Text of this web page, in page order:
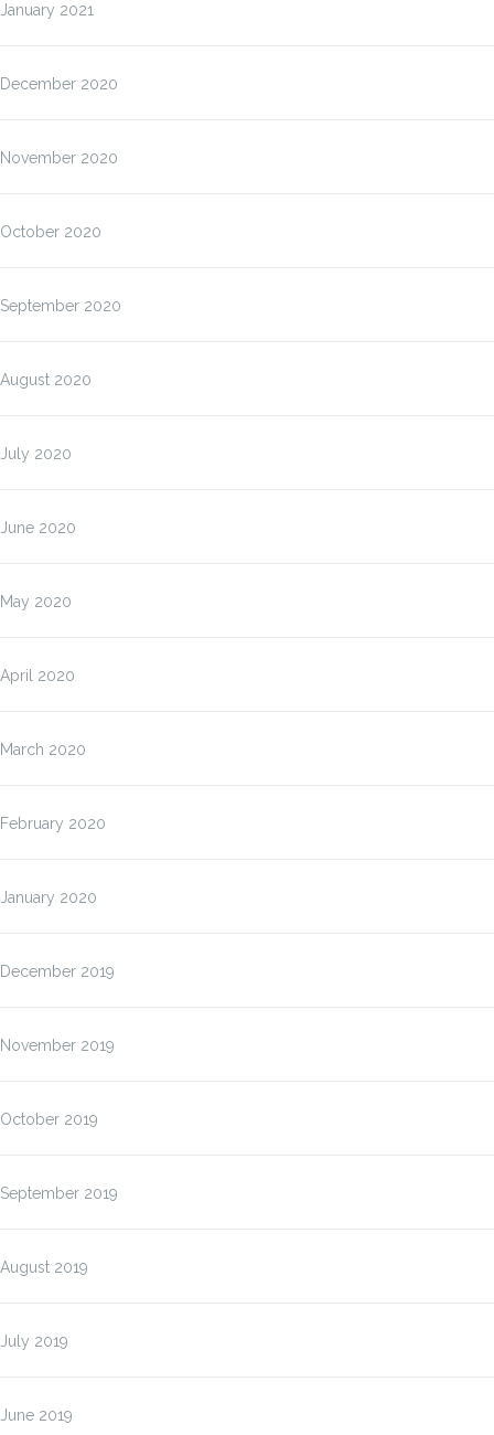
January 2021
December 2020
November 2020
October 2020
September 2020
August 2020
July 2020
June 2020
May 2020
April 2020
March 2020
February 2020
January 2020
December 2019
November 2019
October 2019
September 2019
August 2019
July 2019
June 2019